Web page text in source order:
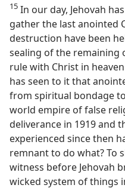
15 In our day, Jehovah
gather the last anointed
destruction have been
sealing of the remaining
rule with Christ in
has seen to it that
from spiritual bondage
world empire of false
deliverance in 1919 and
experienced since then
remnant to do what? To
witness before Jehovah
wicked system of things